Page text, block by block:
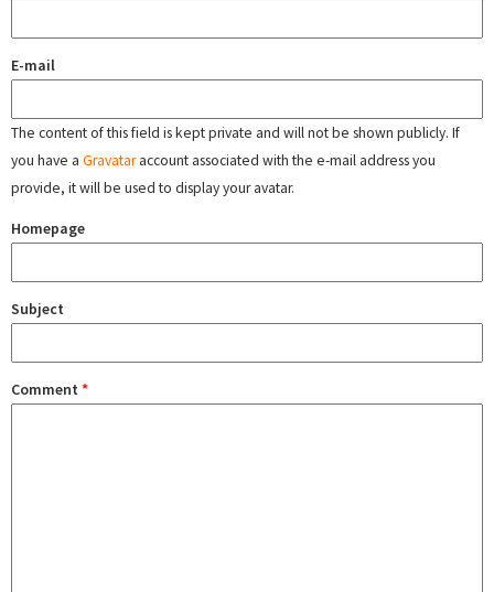
E-mail
The content of this field is kept private and will not be shown publicly. If
you have a Gravataraccount associated with the e-mail address you
provide, it will be used to display your avatar.
Homepage
Subject
Comment *